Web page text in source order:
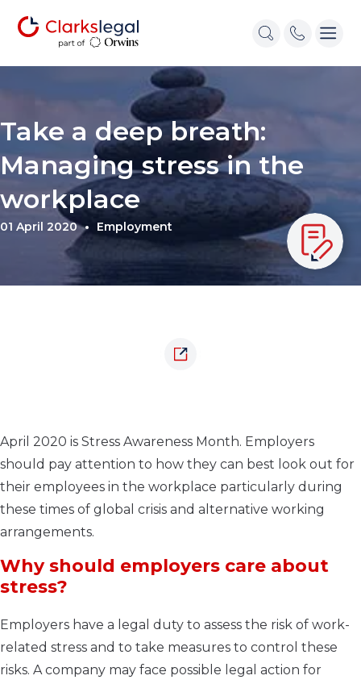
Take a deep breath:
Managing stress in the
workplace
01 April 2020 Employment
April 2020 is Stress Awareness Month. Employers
should pay attention to how they can best look out for
their employees in the workplace particularly during
these times of global crisis and alternative working
arrangements.
Why should employers care about
stress?
Employers have a legal duty to assess the risk of work-
related stress and to take measures to control these
risks. A company may face possible legal action for